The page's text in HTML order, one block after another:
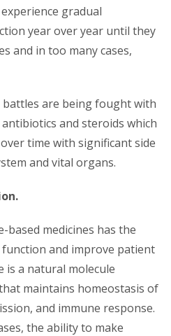
gradual
year over year until they
and in too many cases,
are being fought with
and steroids which
time with significant side
and vital organs.
based medicines has the
and improve patient
a natural molecule
maintains homeostasis of
and immune response.
the ability to make